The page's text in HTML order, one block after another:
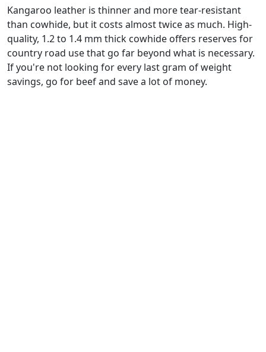
Kangaroo leather is thinner and more tear-resistant
than cowhide, but it costs almost twice as much. High-
quality, 1.2 to 1.4 mm thick cowhide offers reserves for
country road use that go far beyond what is necessary.
If you're not looking for every last gram of weight
savings, go for beef and save a lot of money.